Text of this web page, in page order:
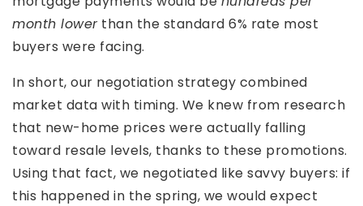
month lowerthan the standard 6% rate most
buyers were facing.
In short, our negotiation strategy combined
market data with timing. We knew from research
that new-home prices were actually falling
toward resale levels, thanks to these promotions.
Using that fact, we negotiated like savvy buyers: if
this happened in the spring, we would expect